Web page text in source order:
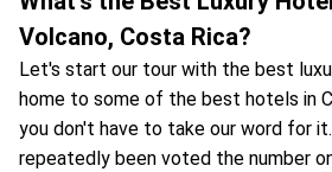
Volcano, Costa Rica?
Let's start our tour with the best
home to some of the best hotels in
you don't have to take our word for it.
repeatedly been voted the number